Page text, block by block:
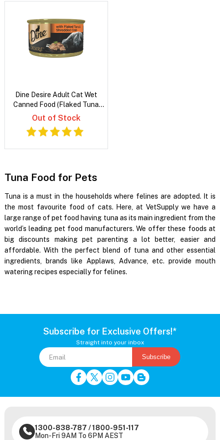
Dine Desire Adult Cat Wet
Canned Food (Flaked Tuna
and Shredded Crab)
Out of Stock
Tuna Food for Pets
Tuna is a must in the households where felines are adopted. It is
the most favourite food of cats. Here, at VetSupply we have a
large range of pet food having tuna as its main ingredient from the
world’s leading pet food manufacturers. We offer these foods at
big discounts making pet parenting a lot better, easier and
affordable. With the perfect blend of tuna and other essential
ingredients, brands like Applaws, Advance, etc. provide mouth
watering recipes especially for felines.
Subscribe for Exclusive Offers!*
Straight into your inbox
Subscribe
1300-838-787 /1800-951-117
Mon-Fri 9AM To 6PM AEST